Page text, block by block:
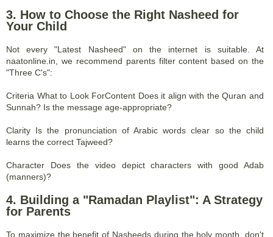
3. How to Choose the Right Nasheed for
Your Child
Not every "Latest Nasheed" on the internet is suitable. At
naatonline.in, we recommend parents filter content based on the
"Three C's":
Criteria What to Look ForContent Does it align with the Quran and
Sunnah? Is the message age-appropriate?
Clarity Is the pronunciation of Arabic words clear so the child
learns the correct Tajweed?
Character Does the video depict characters with good Adab
(manners)?
4. Building a "Ramadan Playlist": A Strategy
for Parents
To maximize the benefit of Nasheeds during the holy month, don't